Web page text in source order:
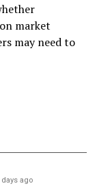
market
may need to
days ago